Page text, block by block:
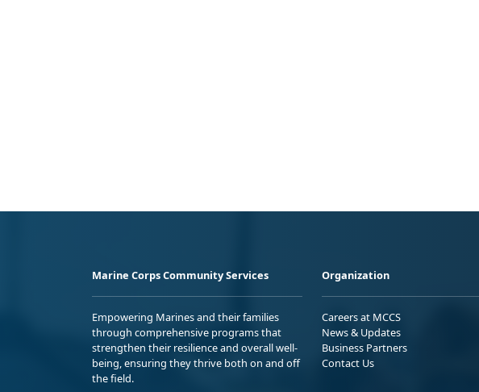
Marine Corps Community Services
Empowering Marines and their families
through comprehensive programs that
strengthen their resilience and overall well-
being, ensuring they thrive both on and off
the field.
Organization
Careers at MCCS
News & Updates
Business Partners
Contact Us